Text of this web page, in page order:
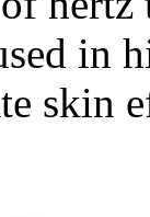
in
skin